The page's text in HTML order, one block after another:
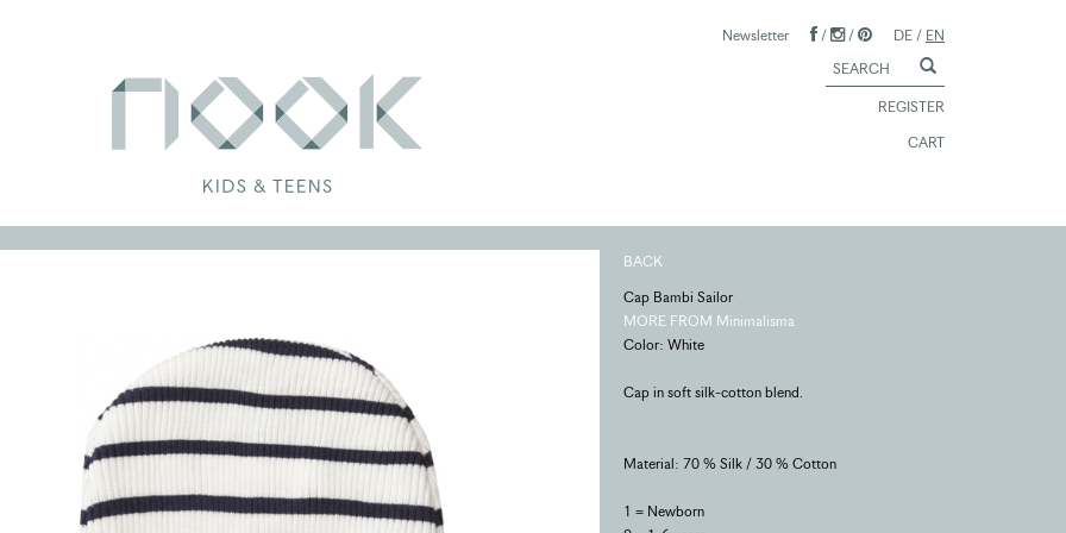
Newsletter / / DE / EN
REGISTER
CART
BACK
Cap Bambi Sailor
MORE FROM Minimalisma
Color: White
Cap in soft silk-cotton blend.
Material: 70 % Silk / 30 % Cotton
1 = Newborn